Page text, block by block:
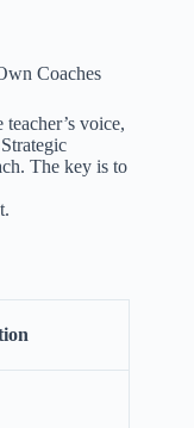
Coaches
voice,
The key is to